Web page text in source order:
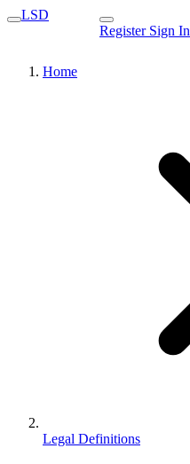
LSD
Register Sign In
Home
Legal Definitions